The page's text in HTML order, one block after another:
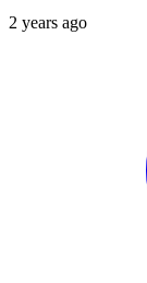
2 years ago